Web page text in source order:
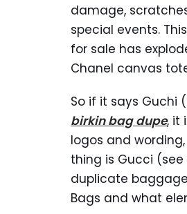
damage,
special events.
for sale has
Chanel canvas
So if it says Guchi
birkin bag dupe, it
logos and
thing is Gucci
duplicate
Bags and what